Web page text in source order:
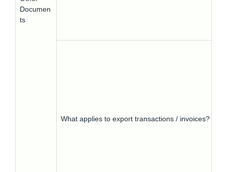
Documen
ts
What applies to export transactions / invoices?